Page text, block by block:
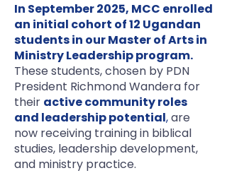
In September 2025, MCC enrolled
an initial cohort of 12 Ugandan
students in our Master of Arts in
Ministry Leadership program.
These students, chosen by PDN
President Richmond Wandera for
their active community roles
and leadership potential,are
now receiving training in biblical
studies, leadership development,
and ministry practice.